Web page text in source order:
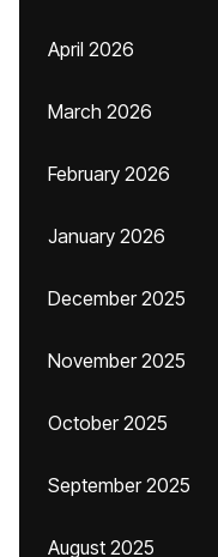
April 2026
March 2026
February 2026
January 2026
December 2025
November 2025
October 2025
September 2025
August 2025